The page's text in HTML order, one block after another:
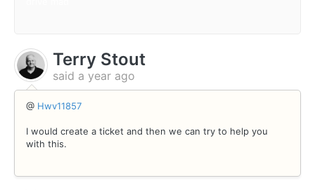
Terry Stout
said a year ago
@ Hwv11857
I would create a ticket and then we can try to help you
with this.